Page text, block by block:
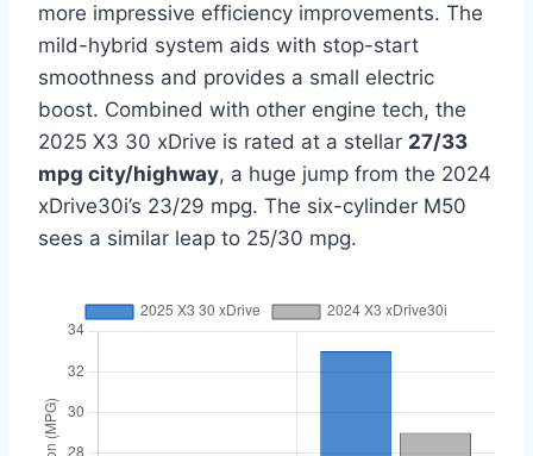
more impressive efficiency improvements. The
mild-hybrid system aids with stop-start
smoothness and provides a small electric
boost. Combined with other engine tech, the
2025 X3 30 xDrive is rated at a stellar 27/33
mpg city/highway, a huge jump from the 2024
xDrive30i’s 23/29 mpg. The six-cylinder M50
sees a similar leap to 25/30 mpg.